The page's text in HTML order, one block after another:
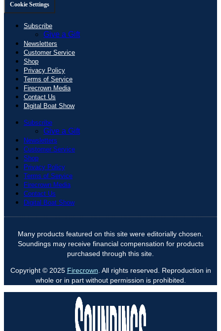
Cookie Settings
Subscribe
Give a Gift
Newsletters
Customer Service
Shop
Privacy Policy
Terms of Service
Firecrown Media
Contact Us
Digital Boat Show
Subscribe
Give a Gift
Newsletters
Customer Service
Shop
Privacy Policy
Terms of Service
Firecrown Media
Contact Us
Digital Boat Show
Many products featured on this site were editorially chosen.
Soundings may receive financial compensation for products
purchased through this site.
Copyright © 2025 Firecrown . All rights reserved. Reproduction in
whole or in part without permission is prohibited.